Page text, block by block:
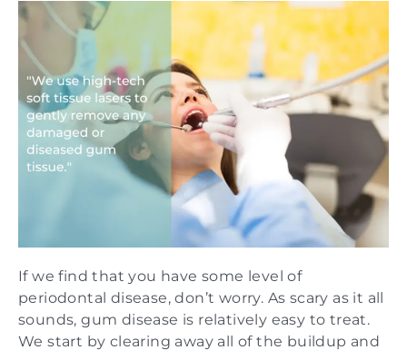
If we find that you have some level of
periodontal disease, don’t worry. As scary as it all
sounds, gum disease is relatively easy to treat.
We start by clearing away all of the buildup and